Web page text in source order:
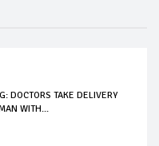
DOCTORS TAKE DELIVERY
WITH...